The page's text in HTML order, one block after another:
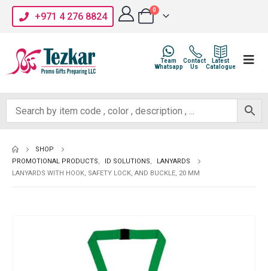
+971 4 276 8824
0
Latest
Catalogue
Contact
Us
Team
Whatsapp
SHOP
PROMOTIONAL PRODUCTS, ID SOLUTIONS,
LANYARDS
LANYARDS WITH HOOK, SAFETY LOCK, AND BUCKLE, 20 MM